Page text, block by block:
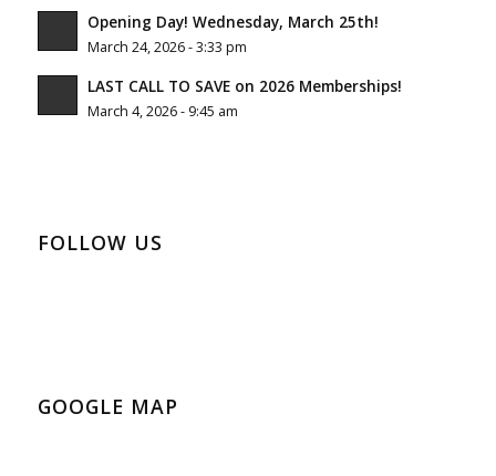
Opening Day! Wednesday, March 25th!
March 24, 2026 - 3:33 pm
LAST CALL TO SAVE on 2026 Memberships!
March 4, 2026 - 9:45 am
FOLLOW US
GOOGLE MAP